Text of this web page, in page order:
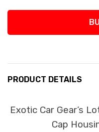
PRODUCT DETAILS
Exotic Car Gear’s
Cap